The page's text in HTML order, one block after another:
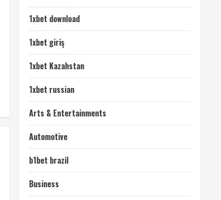
1xbet download
1xbet giriş
1xbet Kazahstan
1xbet russian
Arts & Entertainments
Automotive
b1bet brazil
Business